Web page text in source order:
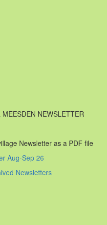
NEWSLETTER
Newsletter as a PDF file
Aug-Sep 26
Newsletters